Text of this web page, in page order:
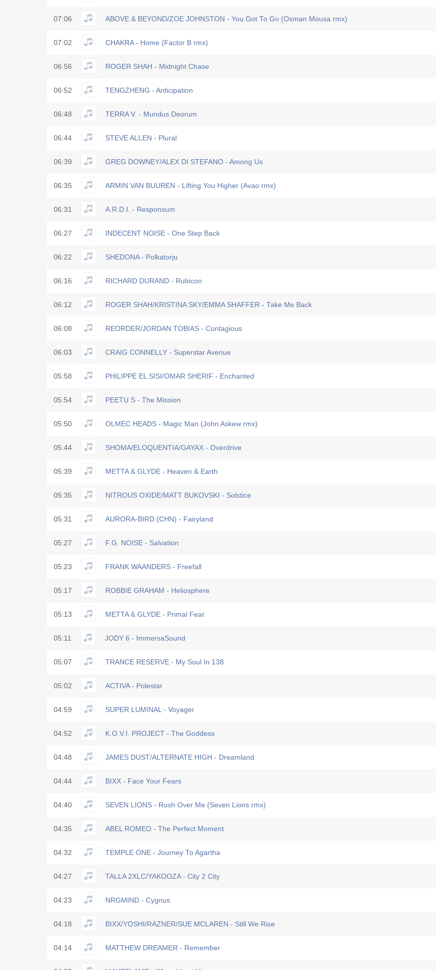
07:06 ABOVE & BEYOND/ZOE JOHNSTON - You Got To Go (Osman Mousa rmx)
07:02 CHAKRA - Home (Factor B rmx)
06:56 ROGER SHAH - Midnight Chase
06:52 TENGZHENG - Anticipation
06:48 TERRA V. - Mundus Deorum
06:44 STEVE ALLEN - Plural
06:39 GREG DOWNEY/ALEX DI STEFANO - Among Us
06:35 ARMIN VAN BUUREN - Lifting You Higher (Avao rmx)
06:31 A.R.D.I. - Responsum
06:27 INDECENT NOISE - One Step Back
06:22 SHEDONA - Polkatorju
06:16 RICHARD DURAND - Rubicon
06:12 ROGER SHAH/KRISTINA SKY/EMMA SHAFFER - Take Me Back
06:08 REORDER/JORDAN TOBIAS - Contagious
06:03 CRAIG CONNELLY - Superstar Avenue
05:58 PHILIPPE EL SISI/OMAR SHERIF - Enchanted
05:54 PEETU S - The Mission
05:50 OLMEC HEADS - Magic Man (John Askew rmx)
05:44 SHOMA/ELOQUENTIA/GAYAX - Overdrive
05:39 METTA & GLYDE - Heaven & Earth
05:35 NITROUS OXIDE/MATT BUKOVSKI - Solstice
05:31 AURORA-BIRD (CHN) - Fairyland
05:27 F.G. NOISE - Salvation
05:23 FRANK WAANDERS - Freefall
05:17 ROBBIE GRAHAM - Heliosphere
05:13 METTA & GLYDE - Primal Fear
05:11 JODY 6 - ImmersaSound
05:07 TRANCE RESERVE - My Soul In 138
05:02 ACTIVA - Polestar
04:59 SUPER LUMINAL - Voyager
04:52 K.O.V.I. PROJECT - The Goddess
04:48 JAMES DUST/ALTERNATE HIGH - Dreamland
04:44 BIXX - Face Your Fears
04:40 SEVEN LIONS - Rush Over Me (Seven Lions rmx)
04:35 ABEL ROMEO - The Perfect Moment
04:32 TEMPLE ONE - Journey To Agartha
04:27 TALLA 2XLC/YAKOOZA - City 2 City
04:23 NRGMIND - Cygnus
04:18 BIXX/YOSHI/RAZNER/SUE MCLAREN - Still We Rise
04:14 MATTHEW DREAMER - Remember